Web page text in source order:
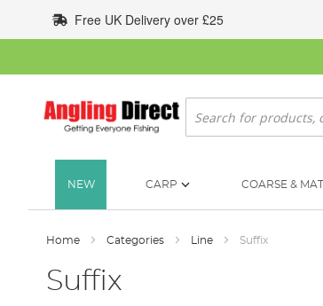
to
Content
Free UK Delivery over £25
Search
NEW CARP COARSE &
Home Categories Line Suffix
Suffix